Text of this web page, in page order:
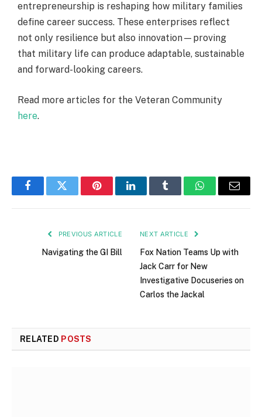
entrepreneurship is reshaping how military families
define career success. These enterprises reflect
not only resilience but also innovation—proving
that military life can produce adaptable, sustainable
and forward-looking careers.
Read more articles for the Veteran Community
here.
FacebookTwitter PinterestLinkedInTumblr WhatsAppEmail
PREVIOUS ARTICLE
Navigating the GI Bill
NEXT ARTICLE
Fox Nation Teams Up with
Jack Carr for New
Investigative Docuseries on
Carlos the Jackal
RELATED POSTS